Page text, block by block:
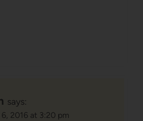
says:
6, 2016 at 3:20 pm